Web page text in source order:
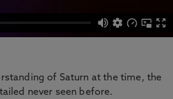
of Saturn at the time, the
never seen before.